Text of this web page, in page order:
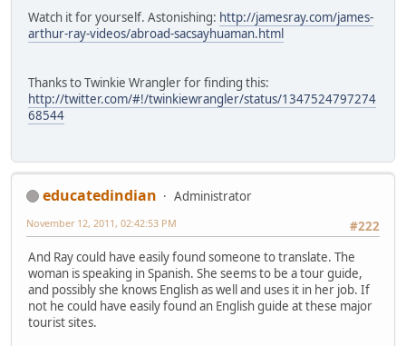
Watch it for yourself. Astonishing: http://jamesray.com/james-
arthur-ray-videos/abroad-sacsayhuaman.html
Thanks to Twinkie Wrangler for finding this:
http://twitter.com/#!/twinkiewrangler/status/1347524797274
68544
educatedindian
Administrator
#222
November 12, 2011, 02:42:53 PM
And Ray could have easily found someone to translate. The
woman is speaking in Spanish. She seems to be a tour guide,
and possibly she knows English as well and uses it in her job. If
not he could have easily found an English guide at these major
tourist sites.